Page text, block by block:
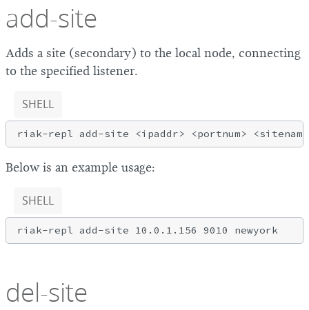
add-site
Adds a site (secondary) to the local node, connecting
to the specified listener.
SHELL
Below is an example usage:
SHELL
del-site